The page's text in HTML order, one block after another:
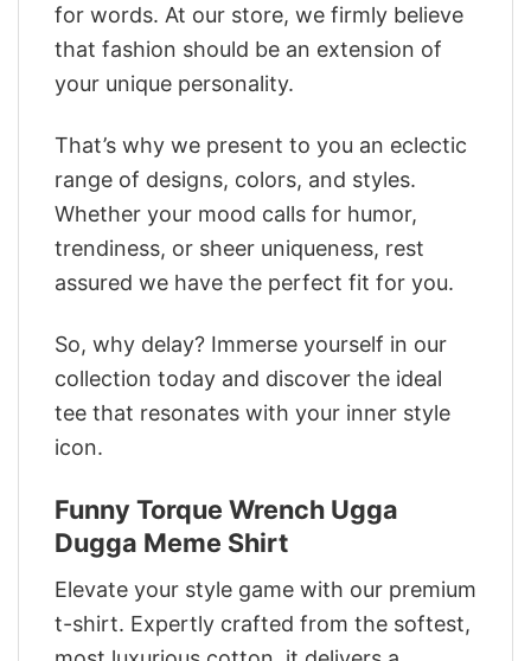
for words. At our store, we firmly believe
that fashion should be an extension of
your unique personality.
That’s why we present to you an eclectic
range of designs, colors, and styles.
Whether your mood calls for humor,
trendiness, or sheer uniqueness, rest
assured we have the perfect fit for you.
So, why delay? Immerse yourself in our
collection today and discover the ideal
tee that resonates with your inner style
icon.
Funny Torque Wrench Ugga
Dugga Meme Shirt
Elevate your style game with our premium
t-shirt. Expertly crafted from the softest,